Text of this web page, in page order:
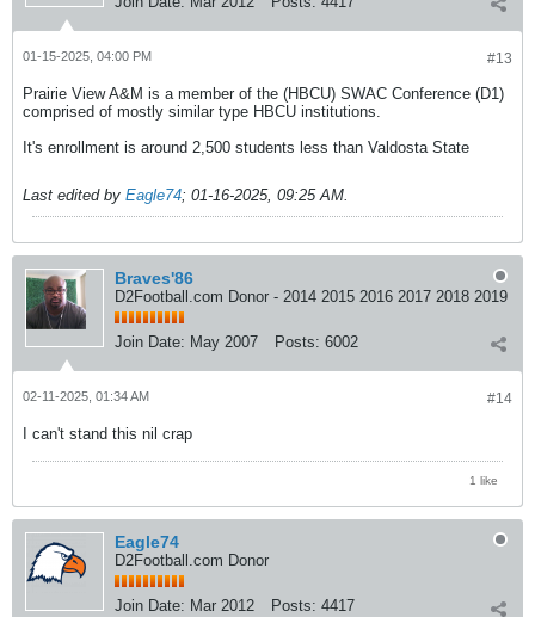
#13
01-15-2025, 04:00 PM
Prairie View A&M is a member of the (HBCU) SWAC Conference (D1)
comprised of mostly similar type HBCU institutions.
It's enrollment is around 2,500 students less than Valdosta State
Last edited by Eagle74; 01-16-2025, 09:25 AM
Braves'86
D2Football.com Donor - 2014 2015 2016 2017 2018 2019
Join Date: May 2007 Posts: 6002
#14
02-11-2025, 01:34 AM
I can't stand this nil crap
1 like
Eagle74
D2Football.com Donor
Join Date: Mar 2012 Posts: 4417